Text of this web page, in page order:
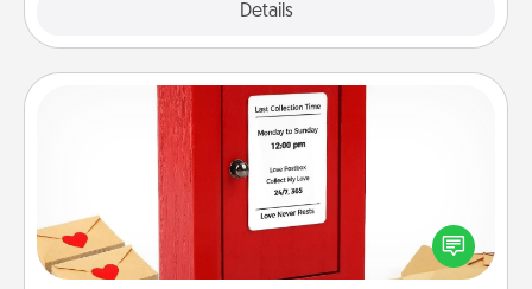
Details
Love Note Postbox
Creating your love notes is as easy as writing on the
blank note, folding it into the envelope, and sealing
it with a heart sticker. Slip it into the postbox and